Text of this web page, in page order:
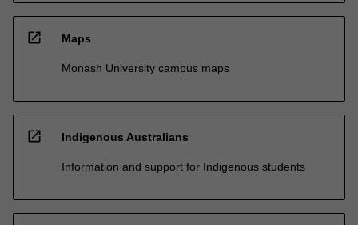
open_in_new Maps
Monash University campus maps
open_in_new Indigenous Australians
Information and support for Indigenous students